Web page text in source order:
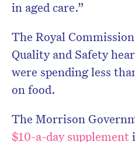
in aged care.”
The Royal
Quality and Safety
were spending less
on food.
The Morrison
$10-a-day supplement